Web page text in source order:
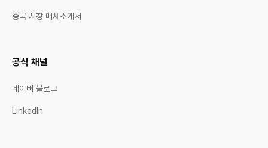
중국 시장 매체소개서
공식 채널
네이버 블로그
LinkedIn